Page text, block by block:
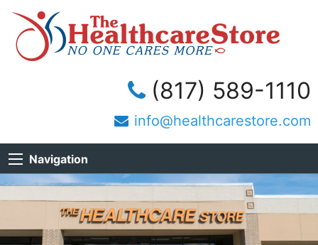
(817) 589-1110
info@healthcarestore.com
Navigation